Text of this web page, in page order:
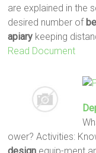
are explained in the
desired number of
apiary keeping
Read Document
ower? Activities:
design equip-ment